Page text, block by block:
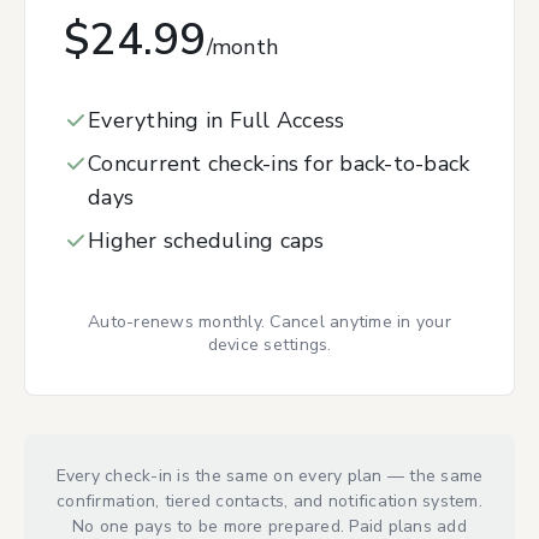
$24.99/month
Everything in Full Access
Concurrent check-ins for back-to-back
days
Higher scheduling caps
Auto-renews monthly. Cancel anytime in your
device settings.
Every check-in is the same on every plan — the same
confirmation, tiered contacts, and notification system.
No one pays to be more prepared. Paid plans add